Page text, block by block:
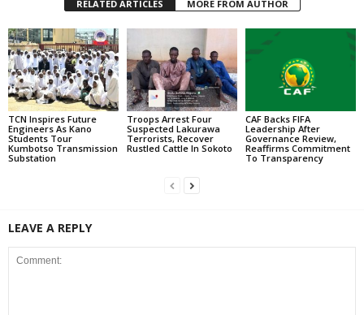
RELATED ARTICLES MORE FROM AUTHOR
TCN Inspires Future
Engineers As Kano
Students Tour
Kumbotso Transmission
Substation
Troops Arrest Four
Suspected Lakurawa
Terrorists, Recover
Rustled Cattle In Sokoto
CAF Backs FIFA
Leadership After
Governance Review,
Reaffirms Commitment
To Transparency
LEAVE A REPLY